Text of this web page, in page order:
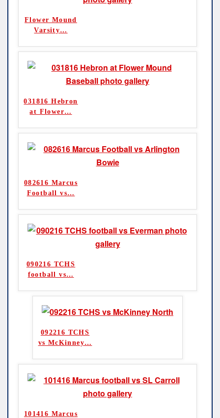
Flower Mound
Varsity…
031816 Hebron
at Flower…
082616 Marcus
Football vs…
090216 TCHS
football vs…
092216 TCHS
vs McKinney…
101416 Marcus